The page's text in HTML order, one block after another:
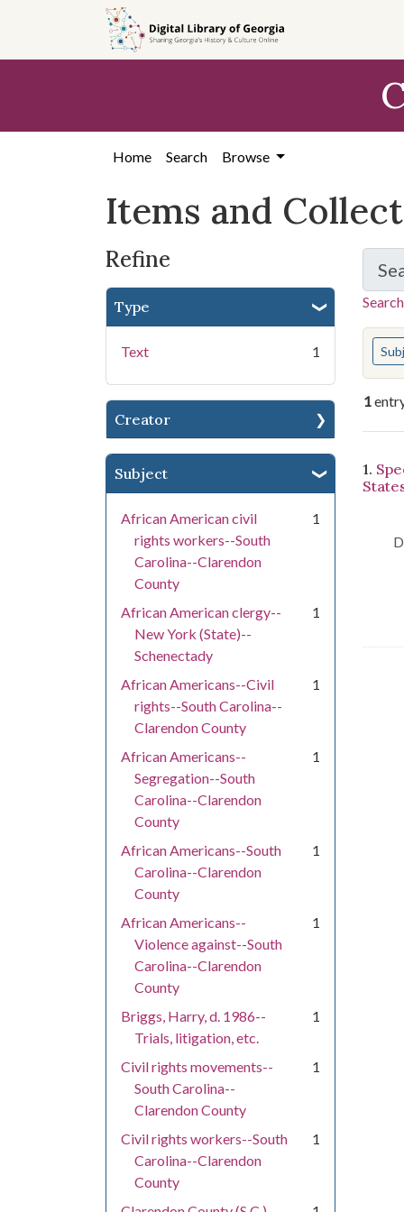
search
content
first
Home Search Browse
Items and
Refine
Type
Text 1
Creator
Subject
African American civil
rights workers--South
Carolina--Clarendon
County
1
African American clergy--
New York (State)--
Schenectady
1
African Americans--Civil
rights--South Carolina--
Clarendon County
1
African Americans--
Segregation--South
Carolina--Clarendon
County
1
African Americans--South
Carolina--Clarendon
County
1
African Americans--
Violence against--South
Carolina--Clarendon
County
1
Briggs, Harry, d. 1986--
Trials, litigation, etc.
1
Civil rights movements--
South Carolina--
Clarendon County
1
Civil rights workers--South
Carolina--Clarendon
County
1
You
1
1.